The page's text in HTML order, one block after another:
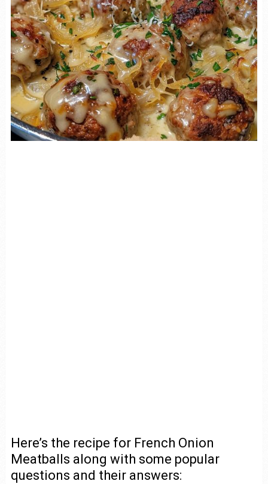
Here’s the recipe for French Onion
Meatballs along with some popular
questions and their answers: